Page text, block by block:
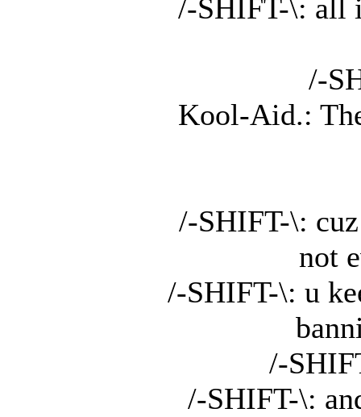
/-SHIFT-\: all
/-
Kool-Aid.:
/-SHIFT-\:
not
/-SHIFT-\: u
/-
/-SHIFT-\: